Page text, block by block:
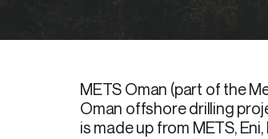
METS Oman (part of the
Oman offshore drilling
is made up from METS,